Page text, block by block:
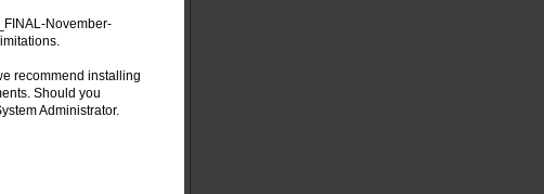
November-
recommend installing
Should you
Administrator.